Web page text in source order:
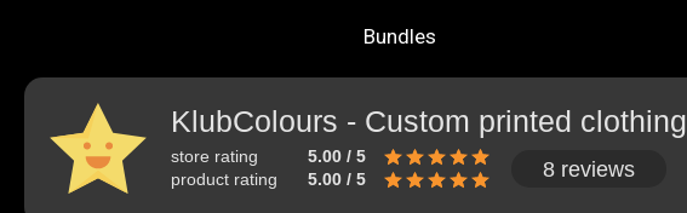
Bundles
KlubColours - Custom printed clothing
store rating
5.00 / 5
product rating
5.00 / 5 8 reviews